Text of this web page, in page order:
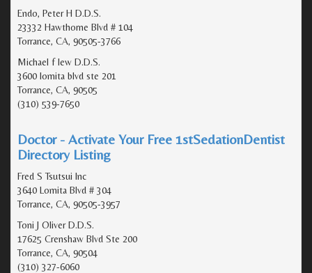
Endo, Peter H D.D.S.
23332 Hawthorne Blvd # 104
Torrance, CA, 90505-3766
Michael f lew D.D.S.
3600 lomita blvd ste 201
Torrance, CA, 90505
(310) 539-7650
Doctor - Activate Your Free 1stSedationDentist
Directory Listing
Fred S Tsutsui Inc
3640 Lomita Blvd # 304
Torrance, CA, 90505-3957
Toni J Oliver D.D.S.
17625 Crenshaw Blvd Ste 200
Torrance, CA, 90504
(310) 327-6060